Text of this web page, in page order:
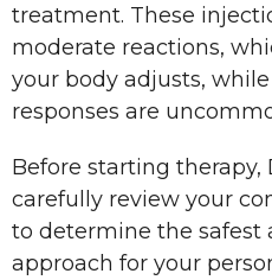
treatment. These
moderate reactions,
your body adjusts,
responses are
Before starting therapy,
carefully review your
to determine the safest
approach for your